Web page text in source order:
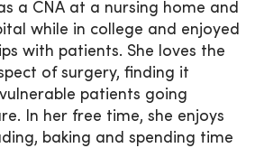
a CNA at a nursing home and
while in college and enjoyed
with patients. She loves the
of surgery, finding it
patients going
In her free time, she enjoys
baking and spending time